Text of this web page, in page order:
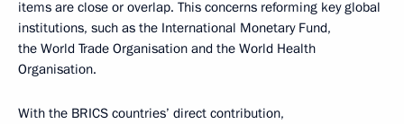
items are close or overlap. This concerns reforming key global
institutions, such as the International Monetary Fund,
the World Trade Organisation and the World Health
Organisation.
With the BRICS countries’ direct contribution,